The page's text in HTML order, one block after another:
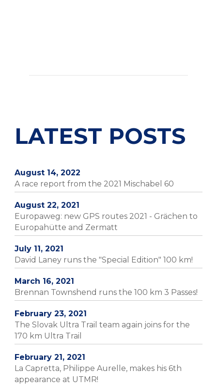
LATEST POSTS
August 14, 2022
A race report from the 2021 Mischabel 60
August 22, 2021
Europaweg: new GPS routes 2021 - Grächen to
Europahütte and Zermatt
July 11, 2021
David Laney runs the "Special Edition" 100 km!
March 16, 2021
Brennan Townshend runs the 100 km 3 Passes!
February 23, 2021
The Slovak Ultra Trail team again joins for the
170 km Ultra Trail
February 21, 2021
La Capretta, Philippe Aurelle, makes his 6th
appearance at UTMR!